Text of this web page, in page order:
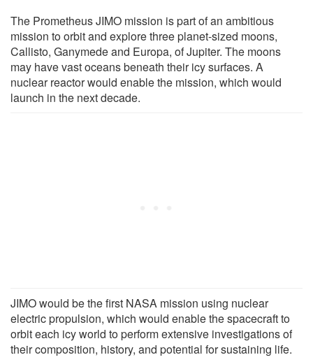
The Prometheus JIMO mission is part of an ambitious
mission to orbit and explore three planet-sized moons,
Callisto, Ganymede and Europa, of Jupiter. The moons
may have vast oceans beneath their icy surfaces. A
nuclear reactor would enable the mission, which would
launch in the next decade.
JIMO would be the first NASA mission using nuclear
electric propulsion, which would enable the spacecraft to
orbit each icy world to perform extensive investigations of
their composition, history, and potential for sustaining life.